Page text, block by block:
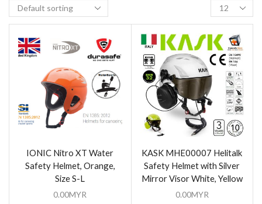
IONIC Nitro XT Water
Safety Helmet, Orange,
Size S-L
0.00MYR
KASK MHE00007 Helitalk
Safety Helmet with Silver
Mirror Visor White, Yellow
0.00MYR